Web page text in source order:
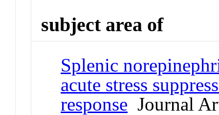
subject area of
Splenic
acute stress
response Journal